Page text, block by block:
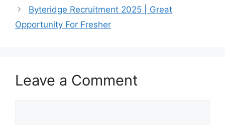
Byteridge Recruitment 2025 | Great
Opportunity For Fresher
Leave a Comment